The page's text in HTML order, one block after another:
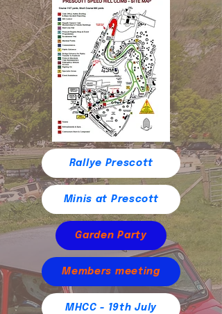
Rallye Prescott
Minis at Prescott
Garden Party
Members meeting
MHCC - 19th July